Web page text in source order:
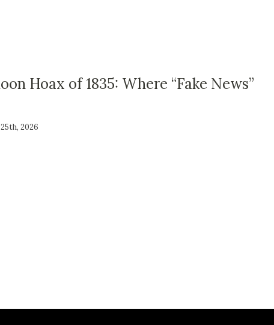
Hoax of 1835: Where “Fake News”
2026